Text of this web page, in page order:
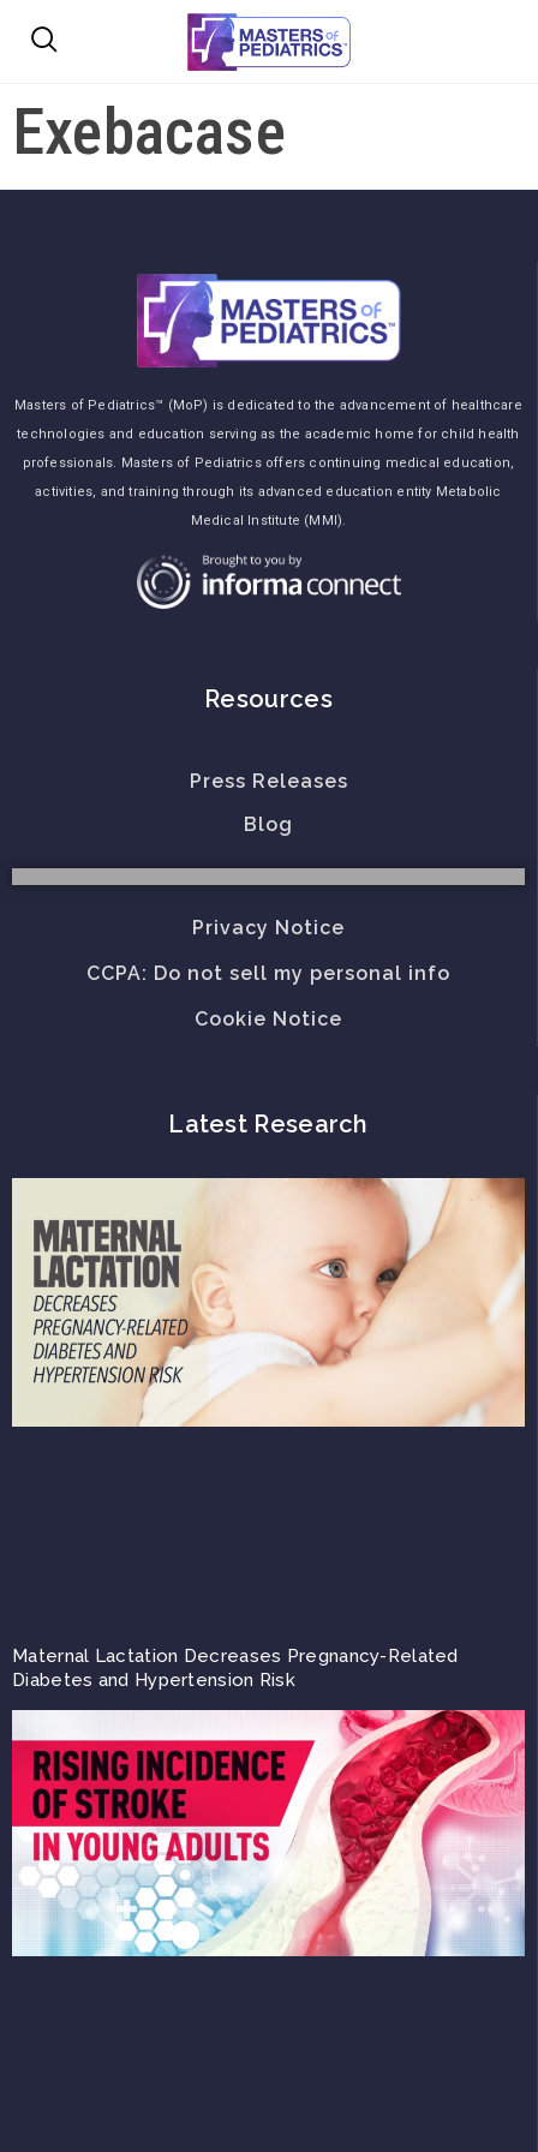
Exebacase
Masters of Pediatrics™ (MoP) is dedicated to the advancement of healthcare
technologies and education serving as the academic home for child health
professionals. Masters of Pediatrics offers continuing medical education,
activities, and training through its advanced education entity Metabolic
Medical Institute (MMI).
Resources
Press Releases
Blog
Privacy Notice
CCPA: Do not sell my personal info
Cookie Notice
Latest Research
Maternal Lactation Decreases Pregnancy-Related
Diabetes and Hypertension Risk